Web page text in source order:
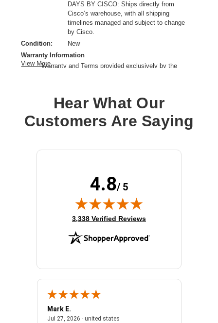
DAYS BY CISCO: Ships directly from
Cisco’s warehouse, with all shipping
timelines managed and subject to change
by Cisco.
Condition:
New
Warranty Information
Warranty and Terms provided exclusively by the
Drive Type:
External
Host Interface: USB 3.0
Product Type: Solid State Drive
View More
Hear What Our
Customers Are Saying
4.8/ 5
(opens in new tab)
3,338 Verified Reviews
July 31, 2026 - North Carolina, united states
Mark E.
Jul 27, 2026 - united statesJuly 27, 2026 - united states